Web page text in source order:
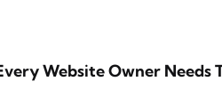
Website Owner Needs